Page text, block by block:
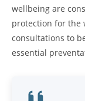
wellbeing are
protection for the
consultations to
essential